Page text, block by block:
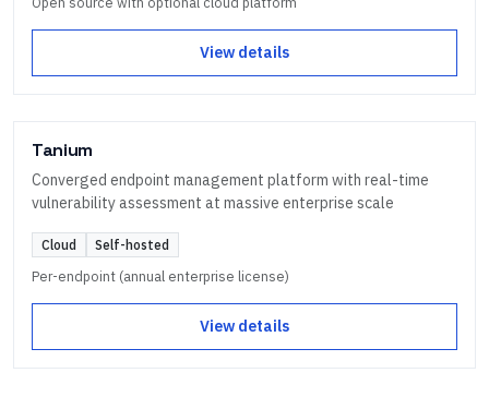
View details
Tanium
Converged endpoint management platform with real-time
vulnerability assessment at massive enterprise scale
Cloud Self-hosted
Per-endpoint (annual enterprise license)
View details